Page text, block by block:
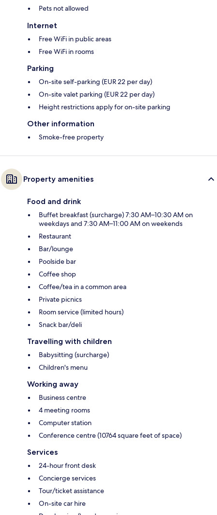
Pets not allowed
Internet
Free WiFi in public areas
Free WiFi in rooms
Parking
On-site self-parking (EUR 22 per day)
On-site valet parking (EUR 22 per day)
Height restrictions apply for on-site parking
Other information
Smoke-free property
Property amenities
Food and drink
Buffet breakfast (surcharge) 7:30 AM–10:30 AM on
weekdays and 7:30 AM–11:00 AM on weekends
Restaurant
Bar/lounge
Poolside bar
Coffee shop
Coffee/tea in a common area
Private picnics
Room service (limited hours)
Snack bar/deli
Travelling with children
Babysitting (surcharge)
Children's menu
Working away
Business centre
4 meeting rooms
Computer station
Conference centre (10764 square feet of space)
Services
24-hour front desk
Concierge services
Tour/ticket assistance
On-site car hire